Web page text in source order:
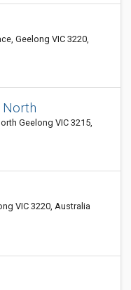
Geelong VIC 3220,
North
Geelong VIC 3215,
VIC 3220, Australia